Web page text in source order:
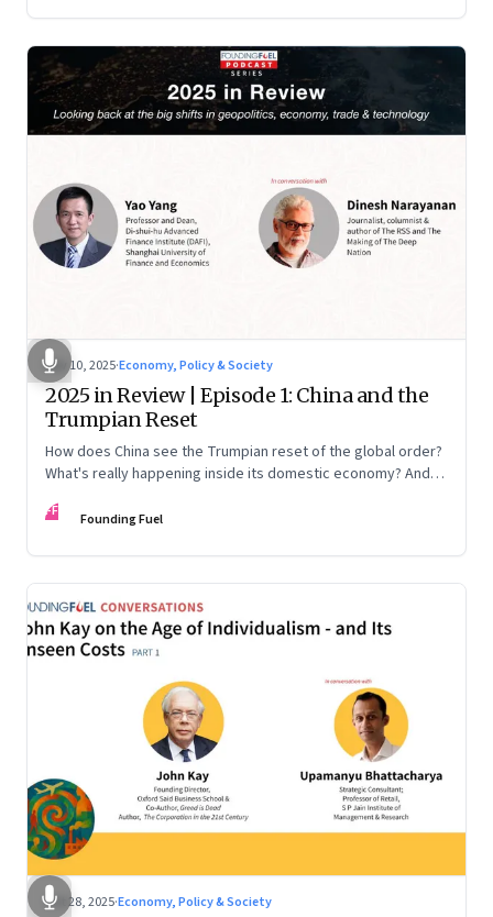
Nov 10, 2025·Economy, Policy & Society
2025 in Review | Episode 1: China and the
Trumpian Reset
How does China see the Trumpian reset of the global order?
What's really happening inside its domestic economy? And
Chinese economist Prof. Yao Yang
FF Founding Fuel
Oct 28, 2025·Economy, Policy & Society